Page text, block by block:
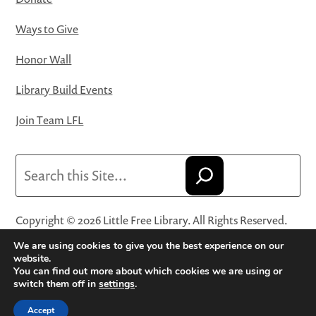
Ways to Give
Honor Wall
Library Build Events
Join Team LFL
Copyright © 2026 Little Free Library. All Rights Reserved.
Little Free Library® and its logo are registered trademarks
of Little Free Library, a 501(c)(3) nonprofit organization.
Privacy Policy·Website Terms and Conditions of Use·
Terms and Conditions for Online Sales
We are using cookies to give you the best experience on our
website.
You can find out more about which cookies we are using or
switch them off in settings.
Accept